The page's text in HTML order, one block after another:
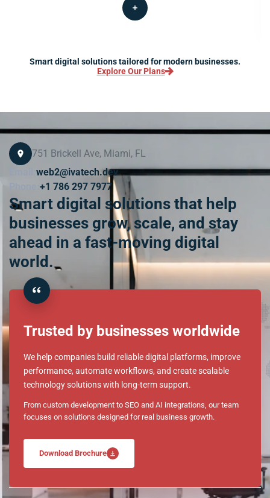
Smart digital solutions tailored for modern businesses.
Explore Our Plans
Contact information
751 Brickell Ave, Miami, FL
web2@ivatech.dev
+1 786 297 7977
Smart digital solutions that help
businesses grow, scale, and stay
ahead in a fast-moving digital
world.
Trusted by businesses worldwide
We help companies build reliable digital platforms, improve
performance, automate workflows, and create scalable
technology solutions with long-term support.
From custom development to SEO and AI integrations, our team
focuses on solutions designed for real business growth.
Download Brochure